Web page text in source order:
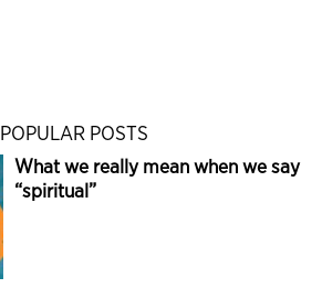
POPULAR POSTS
What we really mean when we say
“spiritual”